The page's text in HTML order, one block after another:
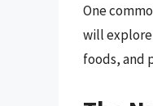
One
will
foods, and